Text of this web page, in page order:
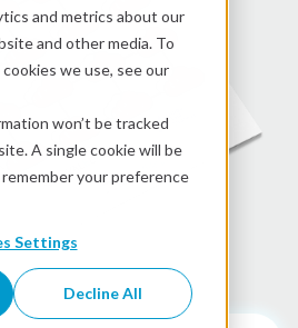
and metrics about our
and other media. To
we use, see our
won’t be tracked
A single cookie will be
your preference
Settings
Decline All